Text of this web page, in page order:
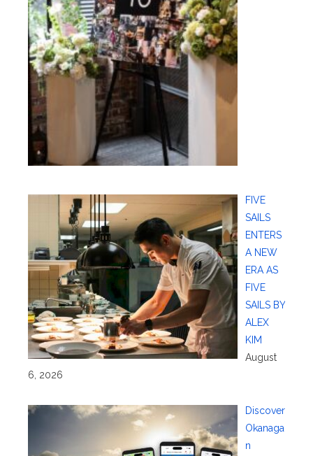
FIVE
SAILS
ENTERS
A NEW
ERA AS
FIVE
SAILS BY
ALEX
KIM
August
6, 2026
Discover
Okanaga
n